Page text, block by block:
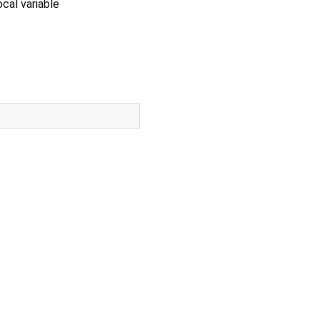
variable